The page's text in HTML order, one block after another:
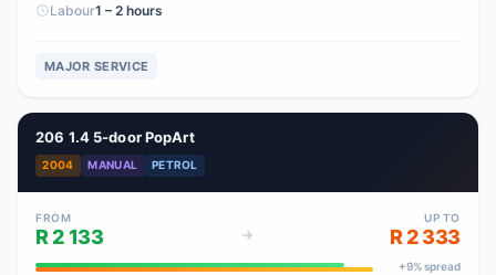
Labour1 – 2 hours
MAJOR SERVICE
206 1.4 5-door PopArt
2004 MANUAL PETROL
FROM
R 2 133
UP TO
R 2 333
+9% spread